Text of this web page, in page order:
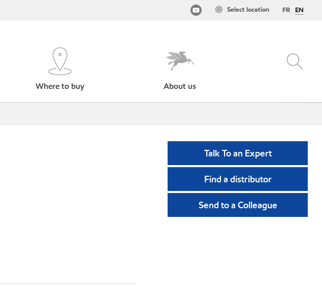
FR EN
Select location
Where to buy About us
Talk To an Expert
Find a distributor
Send to a Colleague